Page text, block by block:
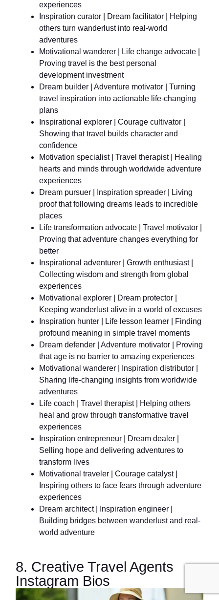
experiences
Inspiration curator | Dream facilitator | Helping
others turn wanderlust into real-world
adventures
Motivational wanderer | Life change advocate |
Proving travel is the best personal
development investment
Dream builder | Adventure motivator | Turning
travel inspiration into actionable life-changing
plans
Inspirational explorer | Courage cultivator |
Showing that travel builds character and
confidence
Motivation specialist | Travel therapist | Healing
hearts and minds through worldwide adventure
experiences
Dream pursuer | Inspiration spreader | Living
proof that following dreams leads to incredible
places
Life transformation advocate | Travel motivator |
Proving that adventure changes everything for
better
Inspirational adventurer | Growth enthusiast |
Collecting wisdom and strength from global
experiences
Motivational explorer | Dream protector |
Keeping wanderlust alive in a world of excuses
Inspiration hunter | Life lesson learner | Finding
profound meaning in simple travel moments
Dream defender | Adventure motivator | Proving
that age is no barrier to amazing experiences
Motivational wanderer | Inspiration distributor |
Sharing life-changing insights from worldwide
adventures
Life coach | Travel therapist | Helping others
heal and grow through transformative travel
experiences
Inspiration entrepreneur | Dream dealer |
Selling hope and delivering adventures to
transform lives
Motivational traveler | Courage catalyst |
Inspiring others to face fears through adventure
experiences
Dream architect | Inspiration engineer |
Building bridges between wanderlust and real-
world adventure
8. Creative Travel Agents
Instagram Bios